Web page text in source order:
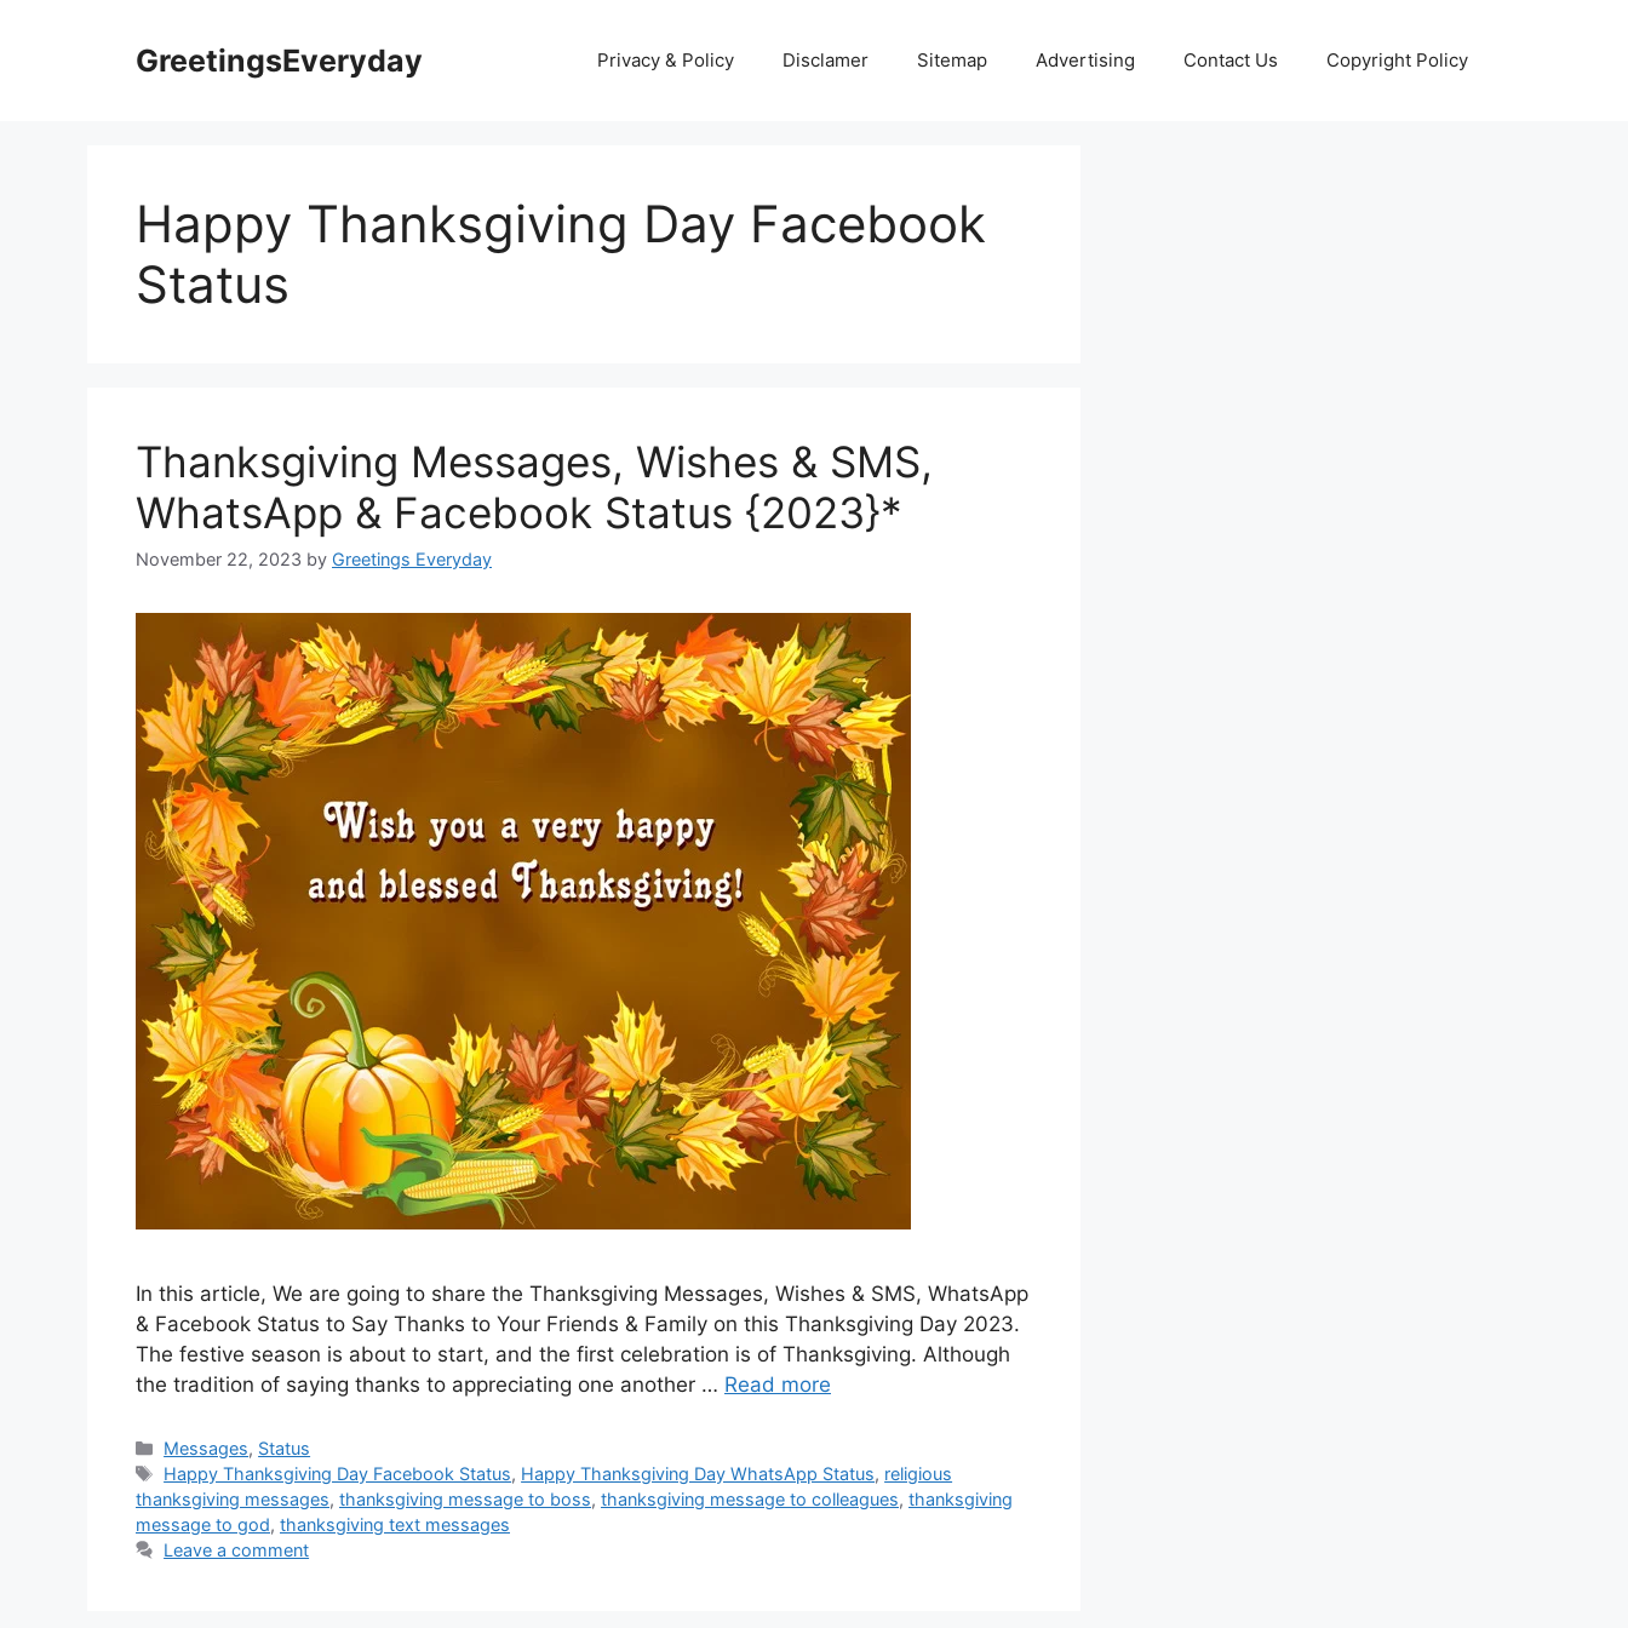
GreetingsEveryday Privacy & Policy Disclamer Sitemap Advertising Contact Us Copyright Policy
Happy Thanksgiving Day Facebook
Status
Thanksgiving Messages, Wishes & SMS,
WhatsApp & Facebook Status {2023}*
November 22, 2023 by Greetings Everyday
In this article, We are going to share the Thanksgiving Messages, Wishes & SMS, WhatsApp
& Facebook Status to Say Thanks to Your Friends & Family on this Thanksgiving Day 2023.
The festive season is about to start, and the first celebration is of Thanksgiving. Although
the tradition of saying thanks to appreciating one another … Read more
Categories
Messages, Status
Tags
Happy Thanksgiving Day Facebook Status, Happy Thanksgiving Day WhatsApp Status, religious
thanksgiving messages, thanksgiving message to boss, thanksgiving message to colleagues, thanksgiving
message to god, thanksgiving text messages
Leave a comment